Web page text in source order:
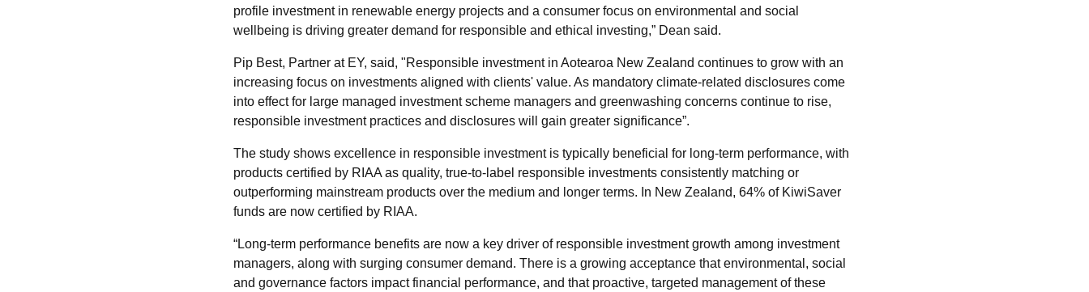
profile investment in renewable energy projects and a consumer focus on environmental and social
wellbeing is driving greater demand for responsible and ethical investing,” Dean said.
Pip Best, Partner at EY, said, "Responsible investment in Aotearoa New Zealand continues to grow with an
increasing focus on investments aligned with clients' value. As mandatory climate-related disclosures come
into effect for large managed investment scheme managers and greenwashing concerns continue to rise,
responsible investment practices and disclosures will gain greater significance”.
The study shows excellence in responsible investment is typically beneficial for long-term performance, with
products certified by RIAA as quality, true-to-label responsible investments consistently matching or
outperforming mainstream products over the medium and longer terms. In New Zealand, 64% of KiwiSaver
funds are now certified by RIAA.
“Long-term performance benefits are now a key driver of responsible investment growth among investment
managers, along with surging consumer demand. There is a growing acceptance that environmental, social
and governance factors impact financial performance, and that proactive, targeted management of these